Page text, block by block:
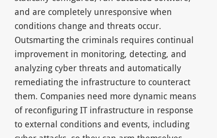
and are completely unresponsive when
conditions change and threats occur.
Outsmarting the criminals requires continual
improvement in monitoring, detecting, and
analyzing cyber threats and automatically
remediating the infrastructure to counteract
them. Companies need more dynamic means
of reconfiguring IT infrastructure in response
to external conditions and events, including